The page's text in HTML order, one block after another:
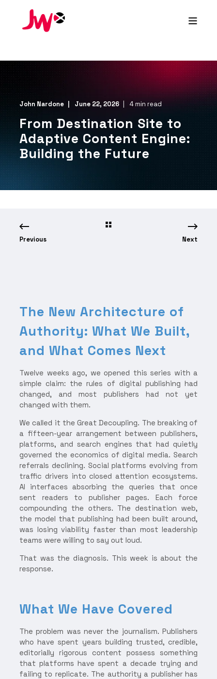
John Nardone June 22, 2026 4 min read
From Destination Site to
Adaptive Content Engine:
Building the Future
Previous Next
The New Architecture of
Authority: What We Built,
and What Comes Next
Twelve weeks ago, we opened this series with a
simple claim: the rules of digital publishing had
changed, and most publishers had not yet
changed with them.
We called it the Great Decoupling. The breaking of
a fifteen-year arrangement between publishers,
platforms, and search engines that had quietly
governed the economics of digital media. Search
referrals declining. Social platforms evolving from
traffic drivers into closed attention ecosystems.
AI interfaces absorbing the queries that once
sent readers to publisher pages. Each force
compounding the others. The destination web,
the model that publishing had been built around,
was losing viability faster than most leadership
teams were willing to say out loud.
That was the diagnosis. This week is about the
response.
What We Have Covered
The problem was never the journalism. Publishers
who have spent years building trusted, credible,
editorially rigorous content possess something
that platforms have spent a decade trying and
failing to replicate. The authority a publisher has